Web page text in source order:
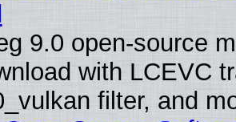
9.0 open-source
with LCEVC
filter, and